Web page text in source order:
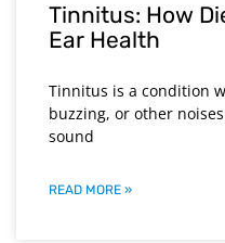
Tinnitus: How
Ear Health
Tinnitus is a condition
buzzing, or other
sound
READ MORE »